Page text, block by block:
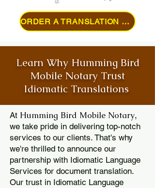
ORDER A TRANSLATION ONLINE
Learn Why Humming Bird
Mobile Notary Trust
Idiomatic Translations
At Humming Bird Mobile Notary,
we take pride in delivering top-notch
services to our clients. That's why
we're thrilled to announce our
partnership with Idiomatic Language
Services for document translation.
Our trust in Idiomatic Language